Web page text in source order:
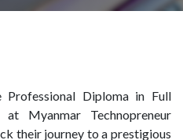
Professional Diploma in Full
Myanmar Technopreneur
their journey to a prestigious